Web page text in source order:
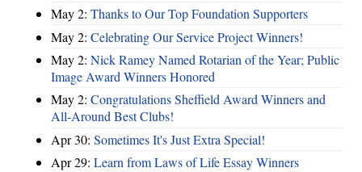
May 2: Thanks to Our Top Foundation Supporters
May 2: Celebrating Our Service Project Winners!
May 2: Nick Ramey Named Rotarian of the Year; Public
Image Award Winners Honored
May 2: Congratulations Sheffield Award Winners and
All-Around Best Clubs!
Apr 30: Sometimes It's Just Extra Special!
Apr 29: Learn from Laws of Life Essay Winners